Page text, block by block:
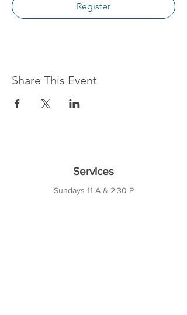
Register
Share This Event
Services
Sundays 11 A & 2:30 P